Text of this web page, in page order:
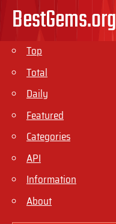
BestGems.org
Top
Total
Daily
Featured
Categories
API
Information
About